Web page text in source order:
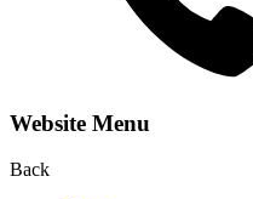
Website Menu
Back